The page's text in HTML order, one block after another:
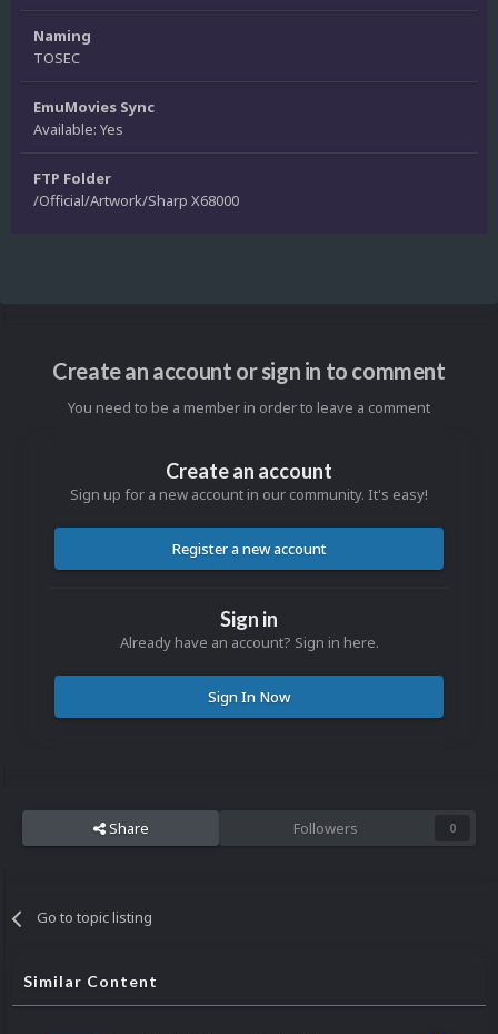
Naming
TOSEC
EmuMovies Sync
Available: Yes
FTP Folder
/Official/Artwork/Sharp X68000
Create an account or sign in to comment
You need to be a member in order to leave a comment
Create an account
Sign up for a new account in our community. It's easy!
Register a new account
Sign in
Already have an account? Sign in here.
Sign In Now
Share Followers 0
Go to topic listing
Similar Content